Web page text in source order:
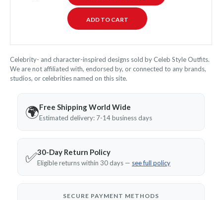
Celebrity- and character-inspired designs sold by Celeb Style Outfits.
We are not affiliated with, endorsed by, or connected to any brands,
studios, or celebrities named on this site.
🌍Free Shipping World Wide
Estimated delivery: 7-14 business days
✅30-Day Return Policy
Eligible returns within 30 days — see full policy
SECURE PAYMENT METHODS